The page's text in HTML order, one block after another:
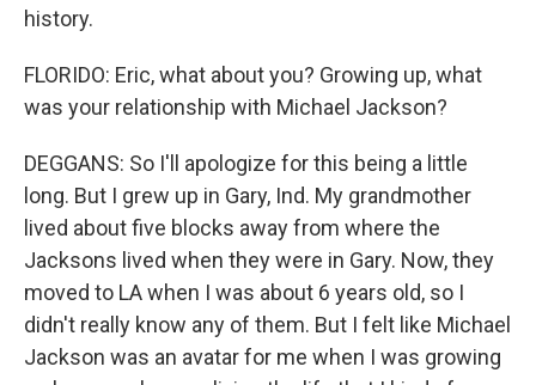
history.
FLORIDO: Eric, what about you? Growing up, what
was your relationship with Michael Jackson?
DEGGANS: So I'll apologize for this being a little
long. But I grew up in Gary, Ind. My grandmother
lived about five blocks away from where the
Jacksons lived when they were in Gary. Now, they
moved to LA when I was about 6 years old, so I
didn't really know any of them. But I felt like Michael
Jackson was an avatar for me when I was growing